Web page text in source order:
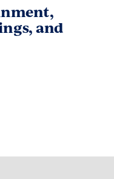
and